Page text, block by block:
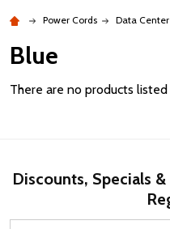
Power Cords Data
Blue
There are no products
Discounts, Specials